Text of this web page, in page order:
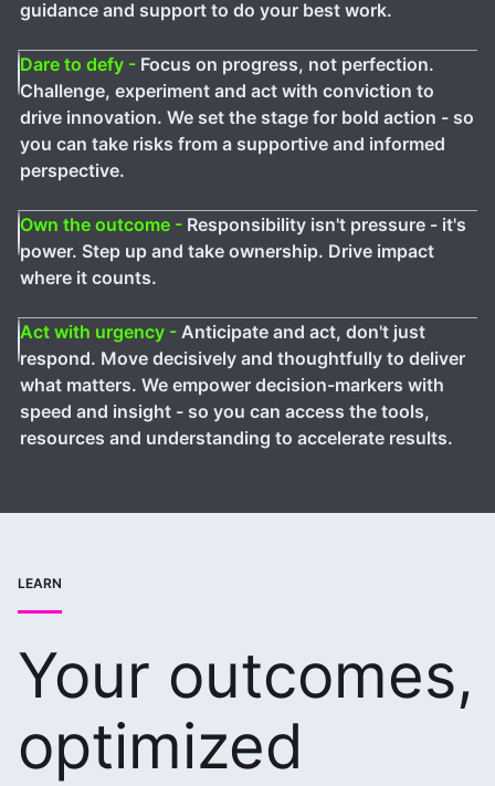
guidance and support to do your best work.
Dare to defy - Focus on progress, not perfection.
Challenge, experiment and act with conviction to
drive innovation. We set the stage for bold action - so
you can take risks from a supportive and informed
perspective.
Own the outcome - Responsibility isn't pressure - it's
power. Step up and take ownership. Drive impact
where it counts.
Act with urgency - Anticipate and act, don't just
respond. Move decisively and thoughtfully to deliver
what matters. We empower decision-markers with
speed and insight - so you can access the tools,
resources and understanding to accelerate results.
LEARN
Your outcomes,
optimized